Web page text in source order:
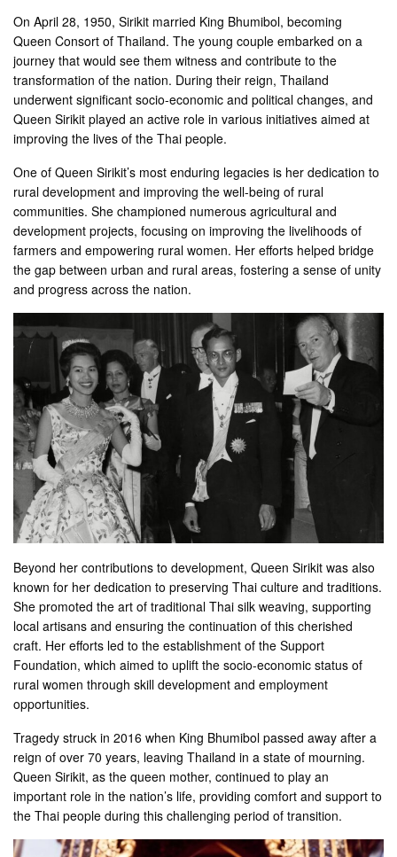
On April 28, 1950, Sirikit married King Bhumibol, becoming
Queen Consort of Thailand. The young couple embarked on a
journey that would see them witness and contribute to the
transformation of the nation. During their reign, Thailand
underwent significant socio-economic and political changes, and
Queen Sirikit played an active role in various initiatives aimed at
improving the lives of the Thai people.
One of Queen Sirikit’s most enduring legacies is her dedication to
rural development and improving the well-being of rural
communities. She championed numerous agricultural and
development projects, focusing on improving the livelihoods of
farmers and empowering rural women. Her efforts helped bridge
the gap between urban and rural areas, fostering a sense of unity
and progress across the nation.
Beyond her contributions to development, Queen Sirikit was also
known for her dedication to preserving Thai culture and traditions.
She promoted the art of traditional Thai silk weaving, supporting
local artisans and ensuring the continuation of this cherished
craft. Her efforts led to the establishment of the Support
Foundation, which aimed to uplift the socio-economic status of
rural women through skill development and employment
opportunities.
Tragedy struck in 2016 when King Bhumibol passed away after a
reign of over 70 years, leaving Thailand in a state of mourning.
Queen Sirikit, as the queen mother, continued to play an
important role in the nation’s life, providing comfort and support to
the Thai people during this challenging period of transition.